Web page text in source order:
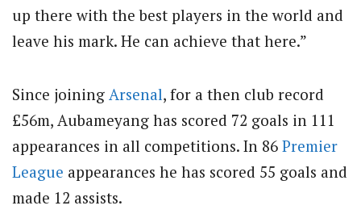
up there with the best players in the world and
leave his mark. He can achieve that here.”
Since joining Arsenal, for a then club record
£56m, Aubameyang has scored 72 goals in 111
appearances in all competitions. In 86 Premier
League appearances he has scored 55 goals and
made 12 assists.